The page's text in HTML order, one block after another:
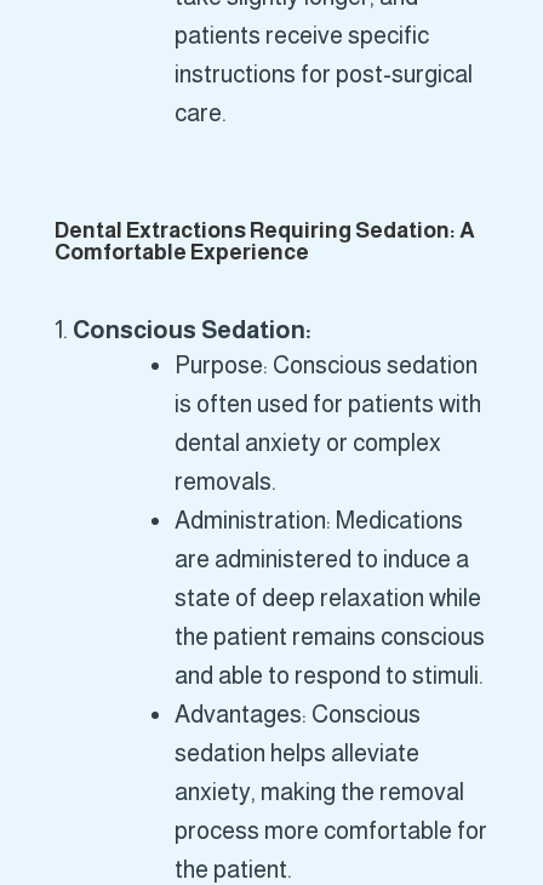
patients receive specific
instructions for post-surgical
care.
Dental Extractions Requiring Sedation: A
Comfortable Experience
Conscious Sedation:
Purpose: Conscious sedation
is often used for patients with
dental anxiety or complex
removals.
Administration: Medications
are administered to induce a
state of deep relaxation while
the patient remains conscious
and able to respond to stimuli.
Advantages: Conscious
sedation helps alleviate
anxiety, making the removal
process more comfortable for
the patient.